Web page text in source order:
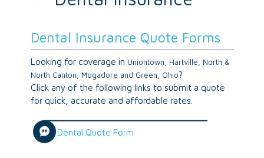
Dental Insurance Quote Forms
Looking for coverage in Uniontown, Hartville, North &
North Canton, Mogadore and Green, Ohio?
Click any of the following links to submit a quote
for quick, accurate and affordable rates.
Dental Quote Form